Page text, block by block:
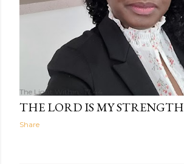
The Light Within 17:44
THE LORD IS MY STRENGTH
Share